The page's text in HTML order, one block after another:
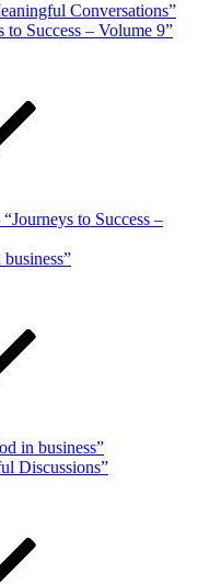
Conversations”
Success – Volume 9”
to Success –
in business”
Discussions”